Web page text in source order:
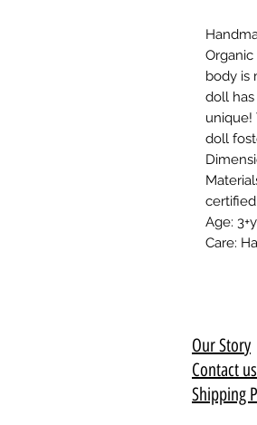
body is
doll
unique!
doll
Age:
Care:
Our Story
Contact us
Shipping